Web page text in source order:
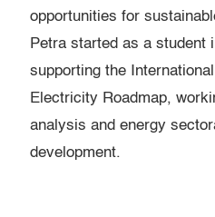
opportunities for
Petra started as a student
supporting the
Electricity Roadmap,
analysis and energy
development.